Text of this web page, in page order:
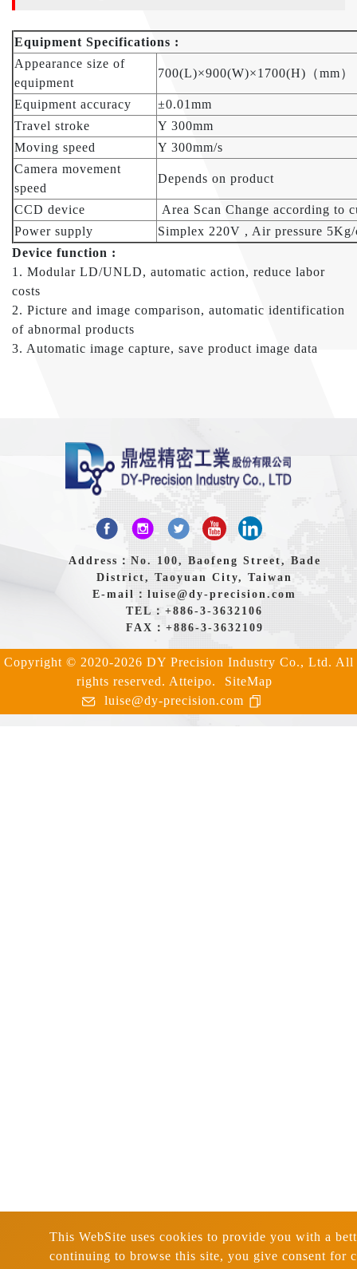
Equipment Specifications :
Appearance size of
equipment
700(L)×900(W)×1700(H)（mm）
Equipment accuracy
±0.01mm
Travel stroke
Y 300mm
Moving speed
Y 300mm/s
Camera movement
speed
Depends on product
CCD device
Area Scan Change according to
Power supply
Simplex 220V , Air pressure 5Kg/
Device function :
1. Modular LD/UNLD, automatic action, reduce labor
costs
2. Picture and image comparison, automatic identification
of abnormal products
3. Automatic image capture, save product image data
This WebSite uses cookies to provide you with a
continuing to browse this site, you give consent for
Address：No. 100, Baofeng Street, Bade
District, Taoyuan City, Taiwan
E-mail： luise@dy-precision.com
TEL： +886-3-3632106
FAX：+886-3-3632109
Copyright © 2020-2026 DY Precision Industry Co., Ltd. All
rights reserved. Atteipo.
SiteMap
luise@dy-precision.com